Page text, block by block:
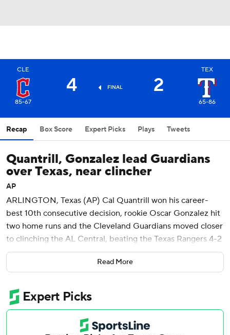
CLE
85-67
4 FINAL 2
TEX
65-86
Recap Box Score Expert Picks Plays Tweets
Quantrill, Gonzalez lead Guardians
over Texas, near clincher
AP
ARLINGTON, Texas (AP) Cal Quantrill won his career-
best 10th consecutive decision, rookie Oscar Gonzalez hit
two home runs and the Cleveland Guardians moved closer
to clinching the AL Central, beating the Texas Rangers 4-2
on Saturday night.
The Guardians go into Sunday with a magic number of one
since 2018.
Cleveland has won six straight games and 17 of 20.
Read More